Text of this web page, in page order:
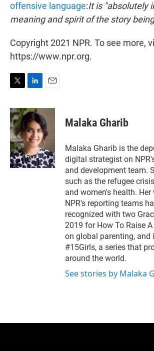
offensive language:It is "absolutely
meaning and spirit of the story
Copyright 2021 NPR. To see more,
https://www.npr.org.
i
t
t
e
r
n
k
e
d
I
n
a
i
l
Malaka Gharib
Malaka Gharib is the
digital strategist on
and development team.
such as the refugee
and women's health.
NPR's reporting teams
recognized with two
2019 for How To Raise
on global parenting, and
#15Girls, a series that
around the world.
See stories by Malaka